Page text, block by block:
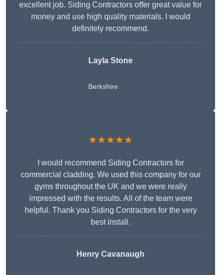
excellent job. Siding Contractors offer great value for
money and use high quality materials. I would
definitely recommend.
Layla Stone
Berkshire
★★★★★
I would recommend Siding Contractors for
commercial cladding. We used this company for our
gyms throughout the UK and we were really
impressed with the results. All of the team were
helpful. Thank you Siding Contractors for the very
best install.
Henry Cavanaugh